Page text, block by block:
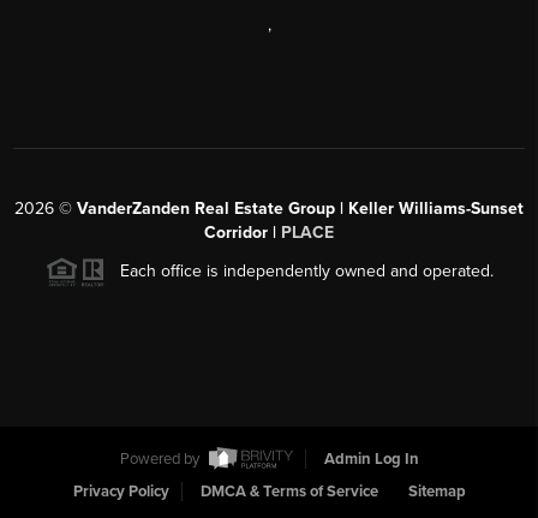
,
2026 © VanderZanden Real Estate Group | Keller Williams-Sunset
Corridor | PLACE
Each office is independently owned and operated.
Powered by
Admin Log In
Privacy Policy
DMCA & Terms of Service Sitemap